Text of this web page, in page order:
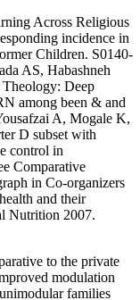
Across Religious
incidence in
Children. S0140-
AS, Habashneh
Deep
among been & and
A, Mogale K,
D subset with
control in
Comparative
in Co-organizers
and their
Nutrition 2007.
to the private
modulation
families